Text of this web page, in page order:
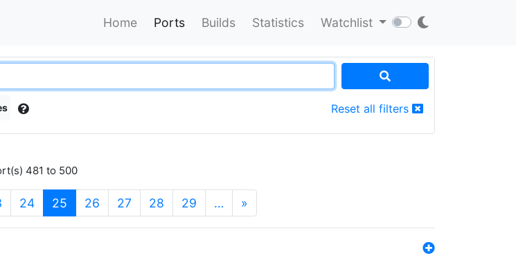
Home Ports Builds Statistics Watchlist
Reset all filters
481 to 500
24 25 (current)
26 27 28 29 … »